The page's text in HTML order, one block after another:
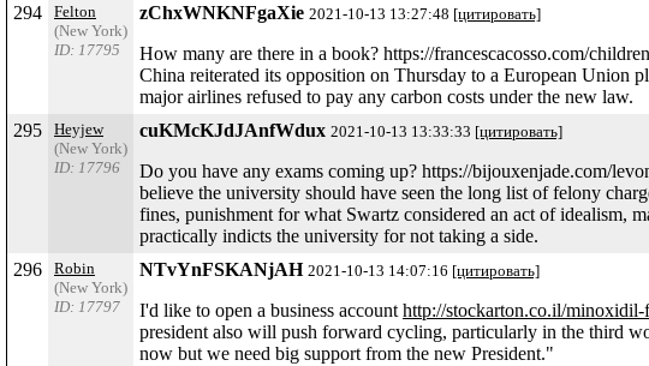
294
Felton
(New York)
ID: 17795
zChxWNKNFgaXie 2021-10-13 13:27:48 [цитировать]
How many are there in a book? https://francescacosso.com/
China reiterated its opposition on Thursday to a European Union
major airlines refused to pay any carbon costs under the new law.
295
Heyjew
(New York)
ID: 17796
cuKMcKJdJAnfWdux 2021-10-13 13:33:33 [цитировать]
Do you have any exams coming up? https://bijouxenjade.com/
believe the university should have seen the long list of felony
fines, punishment for what Swartz considered an act of idealism,
practically indicts the university for not taking a side.
296
Robin
(New York)
ID: 17797
NTvYnFSKANjAH 2021-10-13 14:07:16 [цитировать]
I'd like to open a business account http://stockarton.co.il/
president also will push forward cycling, particularly in the third
now but we need big support from the new President."